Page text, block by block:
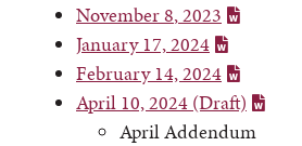
November 8,2023
January 17,2024
February 14, 2024
April 10, 2024 (Draft)
April Addendum